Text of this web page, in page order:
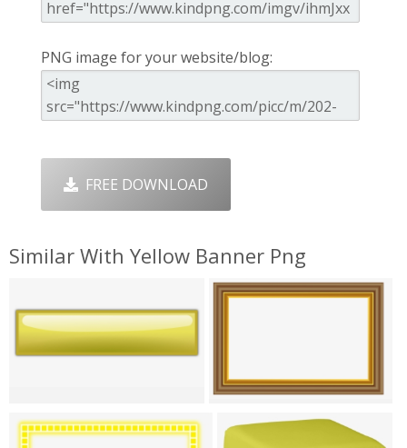
PNG image for your website/blog:
FREE DOWNLOAD
Similar With Yellow Banner Png